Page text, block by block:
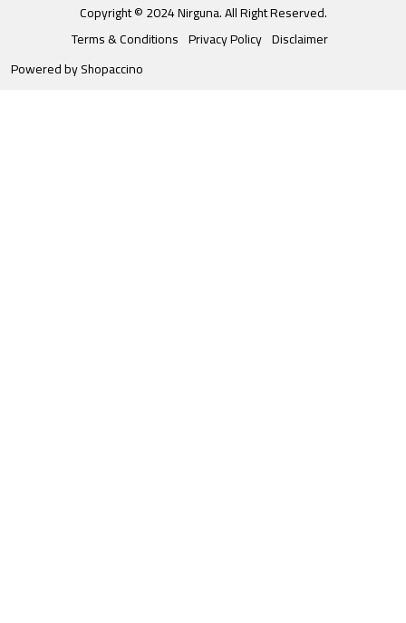
Copyright © 2024 Nirguna. All Right Reserved.
Terms & Conditions Privacy Policy Disclaimer
Powered byShopaccino